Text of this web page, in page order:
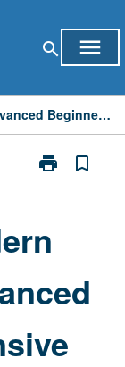
search menu
Elementary Modern Chinese for Advanced Beginners: Intensive
print
Print
for
Beginners:
Intensive
bookmark_border